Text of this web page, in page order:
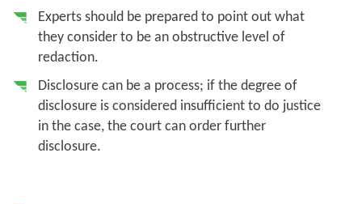
Experts should be prepared to point out what
they consider to be an obstructive level of
redaction.
Disclosure can be a process; if the degree of
disclosure is considered insufficient to do justice
in the case, the court can order further
disclosure.